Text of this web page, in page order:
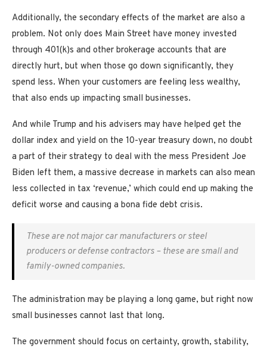
Additionally, the secondary effects of the market are also a
problem. Not only does Main Street have money invested
through 401(k)s and other brokerage accounts that are
directly hurt, but when those go down significantly, they
spend less. When your customers are feeling less wealthy,
that also ends up impacting small businesses.
And while Trump and his advisers may have helped get the
dollar index and yield on the 10-year treasury down, no doubt
a part of their strategy to deal with the mess President Joe
Biden left them, a massive decrease in markets can also mean
less collected in tax ‘revenue,’ which could end up making the
deficit worse and causing a bona fide debt crisis.
These are not major car manufacturers or steel
producers or defense contractors – these are small and
family-owned companies.
The administration may be playing a long game, but right now
small businesses cannot last that long.
The government should focus on certainty, growth, stability,